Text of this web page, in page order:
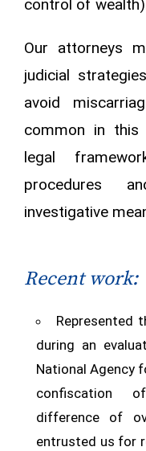
control of
Our attorneys
judicial
avoid
common in
legal
procedures
investigative
Recent work:
Represented
during an
National Agency
confiscation
difference of
entrusted us for